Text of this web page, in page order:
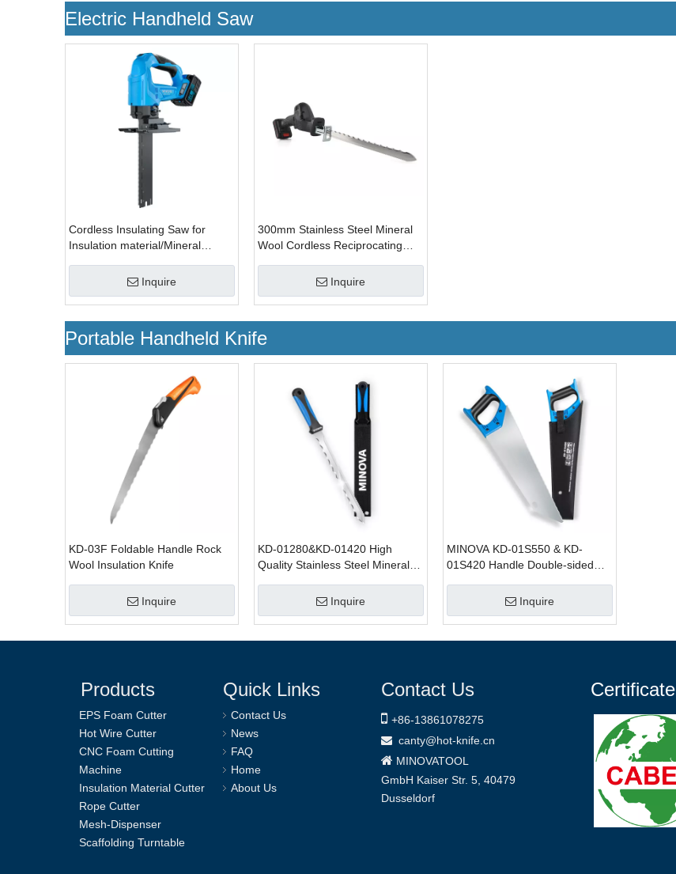
Electric Handheld Saw
Cordless Insulating Saw for
Insulation material/Mineral
Inquire
300mm Stainless Steel Mineral
Wool Cordless Reciprocating
Inquire
Portable Handheld Knife
KD-03F Foldable Handle Rock
Wool Insulation Knife
Inquire
KD-01280&KD-01420 High
Quality Stainless Steel Mineral
Inquire
MINOVA KD-01S550 & KD-
01S420 Handle Double-sided
Inquire
Products
EPS Foam Cutter
Hot Wire Cutter
CNC Foam Cutting
Machine
Insulation Material Cutter
Rope Cutter
Mesh-Dispenser
Scaffolding Turntable
Quick Links
Contact Us
News
FAQ
Home
About Us
Contact Us
 +86-13861078275
 canty@hot-knife.cn
 MINOVATOOL
GmbH Kaiser Str. 5, 40479
Dusseldorf
Certificate